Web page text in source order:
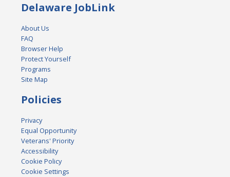
Delaware JobLink
About Us
FAQ
Browser Help
Protect Yourself
Programs
Site Map
Policies
Privacy
Equal Opportunity
Veterans' Priority
Accessibility
Cookie Policy
Cookie Settings